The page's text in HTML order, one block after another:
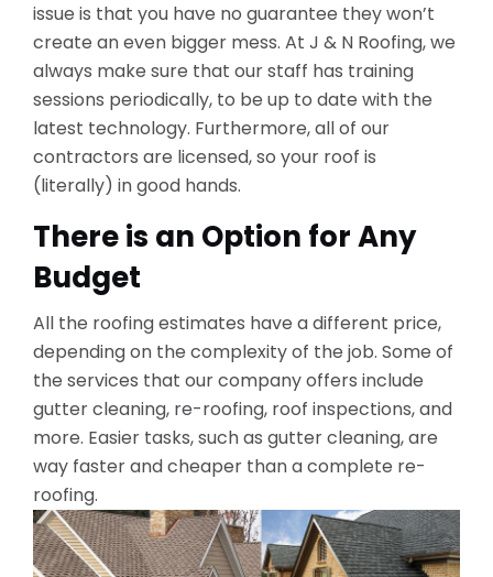
issue is that you have no guarantee they won’t
create an even bigger mess. At J & N Roofing, we
always make sure that our staff has training
sessions periodically, to be up to date with the
latest technology. Furthermore, all of our
contractors are licensed, so your roof is
(literally) in good hands.
There is an Option for Any
Budget
All the roofing estimates have a different price,
depending on the complexity of the job. Some of
the services that our company offers include
gutter cleaning, re-roofing, roof inspections, and
more. Easier tasks, such as gutter cleaning, are
way faster and cheaper than a complete re-
roofing.